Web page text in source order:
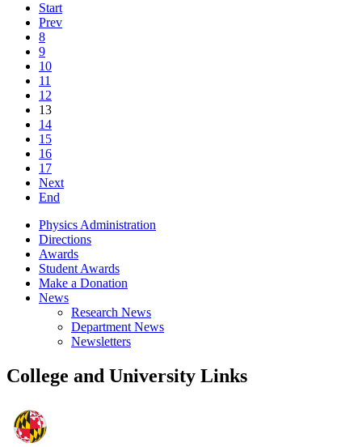
Start
Prev
8
9
10
11
12
13
14
15
16
17
Next
End
Physics Administration
Directions
Awards
Student Awards
Make a Donation
News
Research News
Department News
Newsletters
College and University Links